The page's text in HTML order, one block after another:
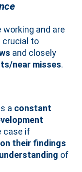
and are
crucial to
and closely
near misses.
a constant
case if
their findings
of